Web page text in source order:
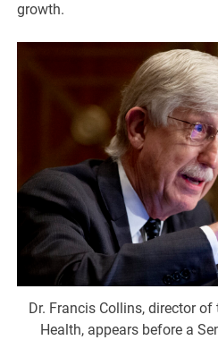
growth.
Dr. Francis Collins, director
Health, appears before a